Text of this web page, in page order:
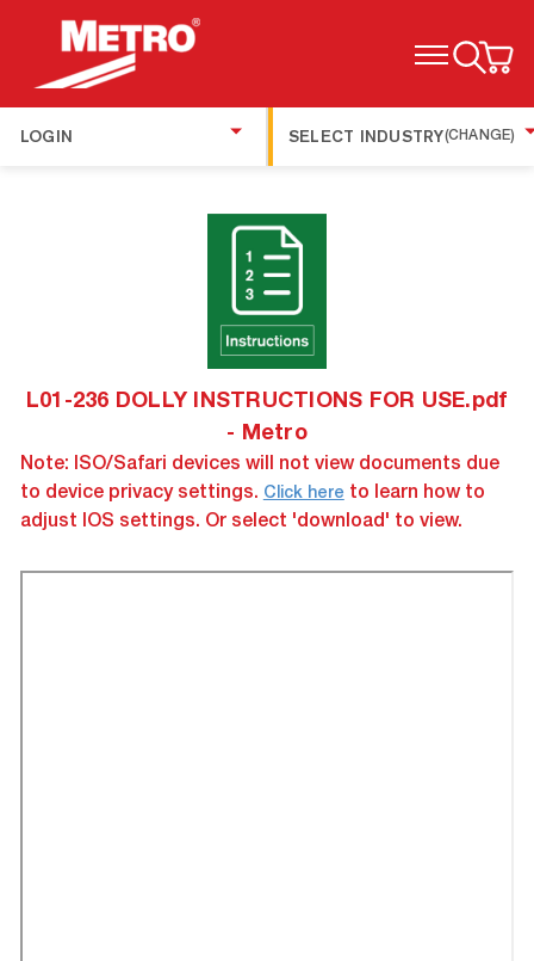
TOGGLE MENU
LOGIN SELECT INDUSTRY(CHANGE)
L01-236 DOLLY INSTRUCTIONS FOR USE.pdf
- Metro
Note: ISO/Safari devices will not view documents due
to device privacy settings. Click here to learn how to
adjust IOS settings. Or select 'download' to view.